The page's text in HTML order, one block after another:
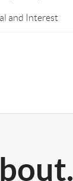
and Interest